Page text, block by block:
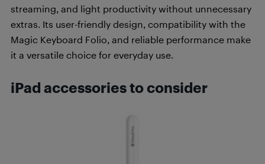
streaming, and light productivity without unnecessary
extras. Its user-friendly design, compatibility with the
Magic Keyboard Folio, and reliable performance make
it a versatile choice for everyday use.
iPad accessories to consider